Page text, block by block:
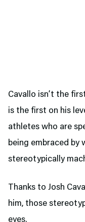
Cavallo isn’t the
is the first on his
athletes who are
being embraced by
stereotypically
Thanks to Josh
him, those
eyes.